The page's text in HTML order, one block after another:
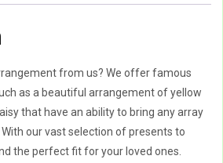
from us? We offer famous
as a beautiful arrangement of yellow
that have an ability to bring any array
our vast selection of presents to
the perfect fit for your loved ones.